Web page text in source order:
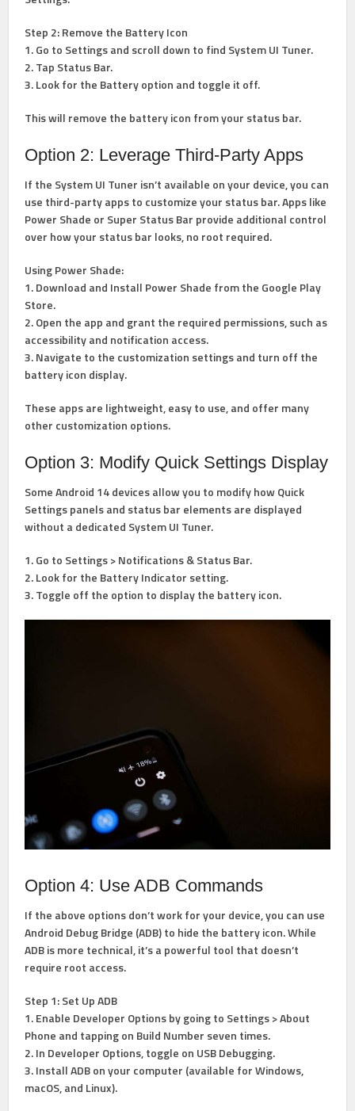
Step 2: Remove the Battery Icon
1. Go to Settings and scroll down to find System UI Tuner.
2. Tap Status Bar.
3. Look for the Battery option and toggle it off.
This will remove the battery icon from your status bar.
Option 2: Leverage Third-Party Apps
If the System UI Tuner isn’t available on your device, you can
use third-party apps to customize your status bar. Apps like
Power Shade or Super Status Bar provide additional control
over how your status bar looks, no root required.
Using Power Shade:
1. Download and Install Power Shade from the Google Play
Store.
2. Open the app and grant the required permissions, such as
accessibility and notification access.
3. Navigate to the customization settings and turn off the
battery icon display.
These apps are lightweight, easy to use, and offer many
other customization options.
Option 3: Modify Quick Settings Display
Some Android 14 devices allow you to modify how Quick
Settings panels and status bar elements are displayed
without a dedicated System UI Tuner.
1. Go to Settings > Notifications & Status Bar.
2. Look for the Battery Indicator setting.
3. Toggle off the option to display the battery icon.
Option 4: Use ADB Commands
If the above options don’t work for your device, you can use
Android Debug Bridge (ADB) to hide the battery icon. While
ADB is more technical, it’s a powerful tool that doesn’t
require root access.
Step 1: Set Up ADB
1. Enable Developer Options by going to Settings > About
Phone and tapping on Build Number seven times.
2. In Developer Options, toggle on USB Debugging.
3. Install ADB on your computer (available for Windows,
macOS, and Linux).